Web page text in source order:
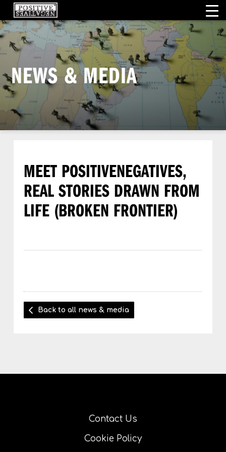
NEWS & MEDIA
MEET POSITIVENEGATIVES,
REAL STORIES DRAWN FROM
LIFE (BROKEN FRONTIER)
Back to all news & media
Contact Us
Cookie Policy